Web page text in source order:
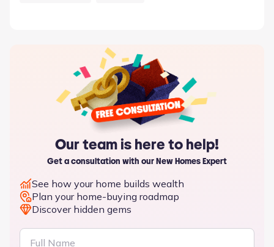
Our team is here to help!
Get a consultation with our New Homes Expert
See how your home builds wealth
Plan your home-buying roadmap
Discover hidden gems